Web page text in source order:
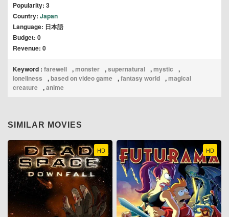
Popularity: 3
Country: Japan
Language: 日本語
Budget: 0
Revenue: 0
Keyword : farewell ,monster ,supernatural ,mystic
,
loneliness
,based on video game ,fantasy world ,magical
creature ,anime
SIMILAR MOVIES
HD HD